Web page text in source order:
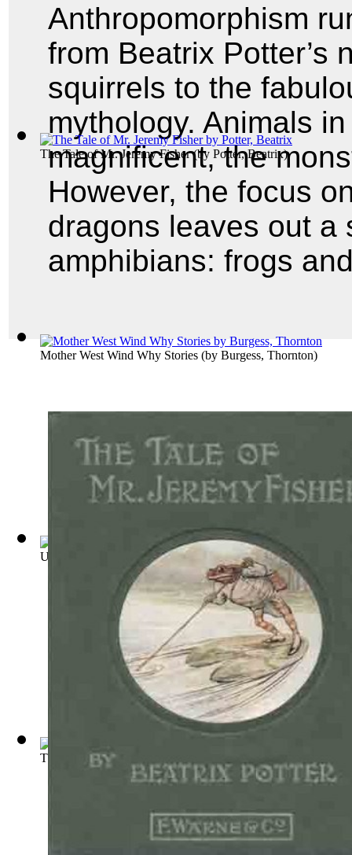
The Tale of Mr. Jeremy Fisher(by Potter, Beatrix)
Mother West Wind Why Stories (by Burgess, Thornton)
Uncle Remus : His Songs and Sayings(by Harris, Joel
The Celebrated Jumping Frog of Calaveras...
Anthropomorphism
from Beatrix Potter’s
squirrels to the
mythology. Animals
magnificent, the
However, the focus
dragons leaves out a
amphibians: frogs